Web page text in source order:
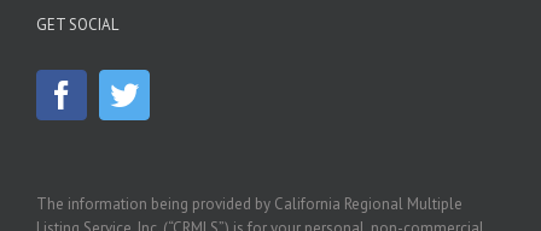
GET SOCIAL
The information being provided by California Regional Multiple